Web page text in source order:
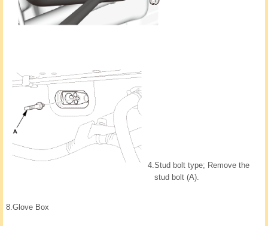
4.Stud bolt type; Remove the
stud bolt (A).
8.Glove Box